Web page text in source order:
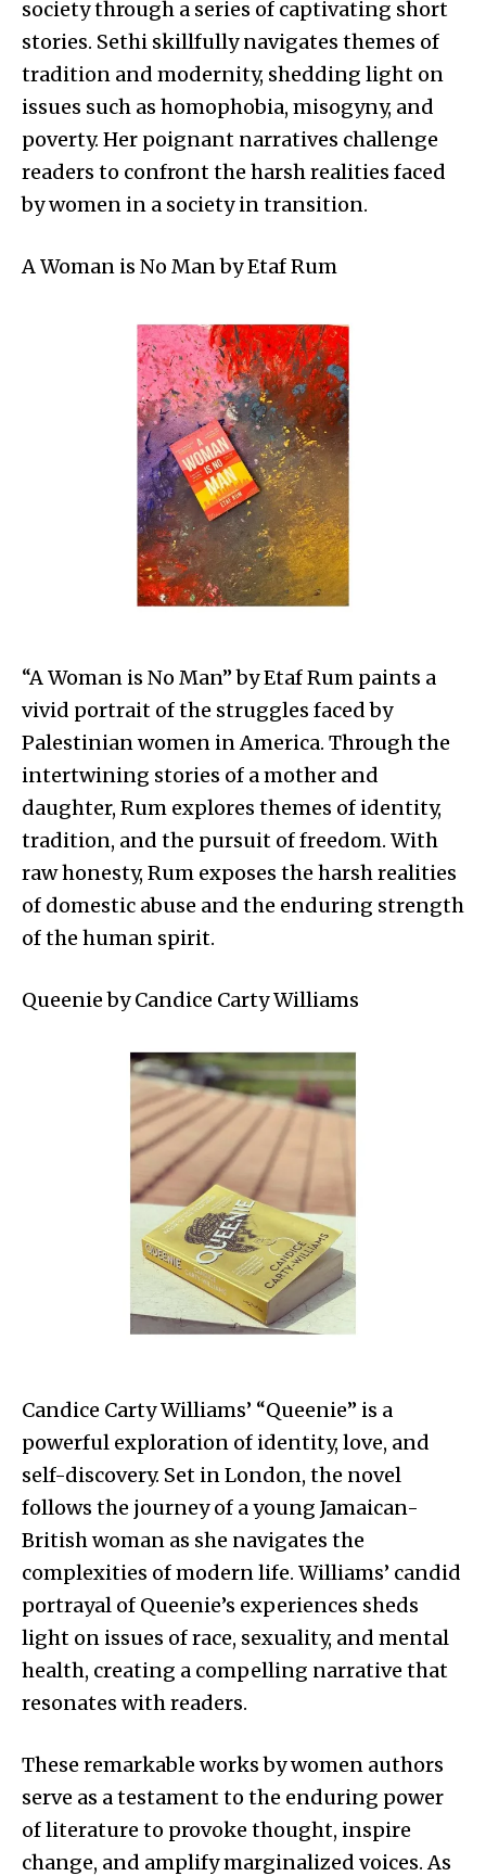
society through a series of captivating short
stories. Sethi skillfully navigates themes of
tradition and modernity, shedding light on
issues such as homophobia, misogyny, and
poverty. Her poignant narratives challenge
readers to confront the harsh realities faced
by women in a society in transition.
A Woman is No Man by Etaf Rum
“A Woman is No Man” by Etaf Rum paints a
vivid portrait of the struggles faced by
Palestinian women in America. Through the
intertwining stories of a mother and
daughter, Rum explores themes of identity,
tradition, and the pursuit of freedom. With
raw honesty, Rum exposes the harsh realities
of domestic abuse and the enduring strength
of the human spirit.
Queenie by Candice Carty Williams
Candice Carty Williams’ “Queenie” is a
powerful exploration of identity, love, and
self-discovery. Set in London, the novel
follows the journey of a young Jamaican-
British woman as she navigates the
complexities of modern life. Williams’ candid
portrayal of Queenie’s experiences sheds
light on issues of race, sexuality, and mental
health, creating a compelling narrative that
resonates with readers.
These remarkable works by women authors
serve as a testament to the enduring power
of literature to provoke thought, inspire
change, and amplify marginalized voices. As